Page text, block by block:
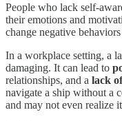
People who lack self-
their emotions and
change negative
In a workplace setting, a
damaging. It can lead to
relationships, and a lack
navigate a ship without a
and may not even realize